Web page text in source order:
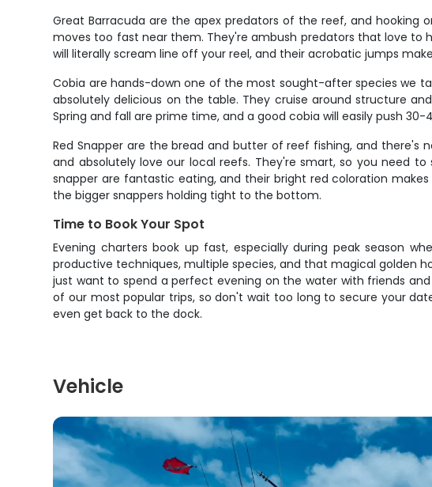
Great Barracuda are the apex predators of the reef, and hooking
moves too fast near them. They're ambush predators that love to
will literally scream line off your reel, and their acrobatic jumps
Cobia are hands-down one of the most sought-after species we
absolutely delicious on the table. They cruise around structure
Spring and fall are prime time, and a good cobia will easily push
Red Snapper are the bread and butter of reef fishing, and
and absolutely love our local reefs. They're smart, so you need
snapper are fantastic eating, and their bright red coloration
the bigger snappers holding tight to the bottom.
Time to Book Your Spot
Evening charters book up fast, especially during peak season
productive techniques, multiple species, and that magical golden
just want to spend a perfect evening on the water with friends
of our most popular trips, so don't wait too long to secure your
even get back to the dock.
Vehicle